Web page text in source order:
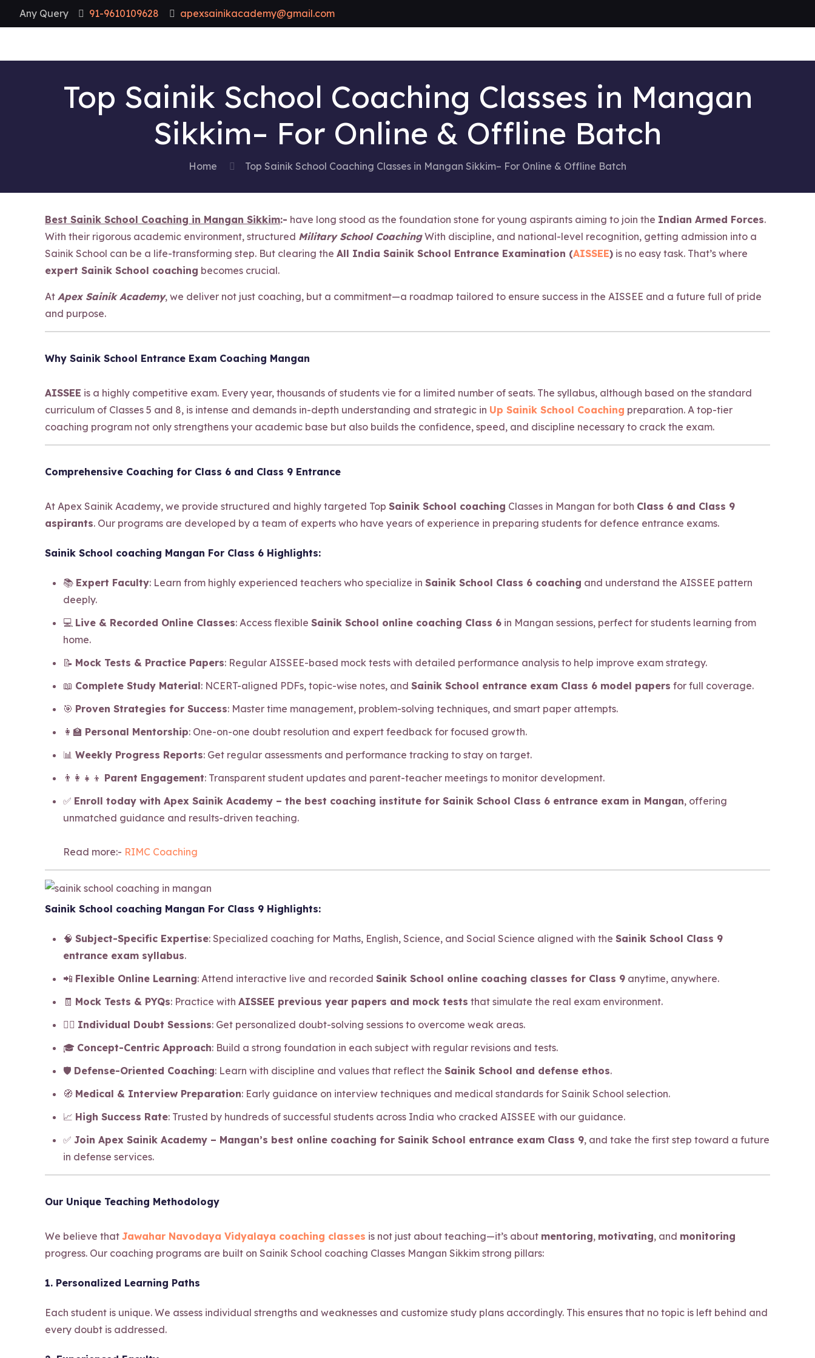
Any Query 91-9610109628 apexsainikacademy@gmail.com
Top Sainik School Coaching Classes in Mangan
Sikkim– For Online & Offline Batch
Home Top Sainik School Coaching Classes in Mangan Sikkim– For Online & Offline Batch
Best Sainik School Coaching in Mangan Sikkim:- have long stood as the foundation stone for young aspirants aiming to join the Indian Armed Forces.
With their rigorous academic environment, structured Military School CoachingWith discipline, and national-level recognition, getting admission into a
Sainik School can be a life-transforming step. But clearing theAll India Sainik School Entrance Examination (AISSEE) is no easy task. That’s where
expert Sainik School coaching becomes crucial.
AtApex Sainik Academy, we deliver not just coaching, but a commitment—a roadmap tailored to ensure success in the AISSEE and a future full of pride
and purpose.
Why Sainik School Entrance Exam Coaching Mangan
AISSEE is a highly competitive exam. Every year, thousands of students vie for a limited number of seats. The syllabus, although based on the standard
curriculum of Classes 5 and 8, is intense and demands in-depth understanding and strategic in Up Sainik School Coaching preparation. A top-tier
coaching program not only strengthens your academic base but also builds the confidence, speed, and discipline necessary to crack the exam.
Comprehensive Coaching for Class 6 and Class 9 Entrance
At Apex Sainik Academy, we provide structured and highly targeted TopSainik School coaching Classes in Mangan for both Class 6 and Class 9
aspirants. Our programs are developed by a team of experts who have years of experience in preparing students for defence entrance exams.
Sainik School coaching Mangan For Class 6 Highlights:
📚 Expert Faculty: Learn from highly experienced teachers who specialize inSainik School Class 6 coaching and understand the AISSEE pattern
deeply.
💻 Live & Recorded Online Classes: Access flexibleSainik School online coaching Class 6 in Mangan sessions, perfect for students learning from
home.
📝 Mock Tests & Practice Papers: Regular AISSEE-based mock tests with detailed performance analysis to help improve exam strategy.
📖 Complete Study Material: NCERT-aligned PDFs, topic-wise notes, andSainik School entrance exam Class 6 model papers for full coverage.
🎯 Proven Strategies for Success: Master time management, problem-solving techniques, and smart paper attempts.
👩‍🏫 Personal Mentorship: One-on-one doubt resolution and expert feedback for focused growth.
📊Weekly Progress Reports: Get regular assessments and performance tracking to stay on target.
👨‍👩‍👧‍👦 Parent Engagement: Transparent student updates and parent-teacher meetings to monitor development.
✅ Enroll today with Apex Sainik Academy – the best coaching institute for Sainik School Class 6 entrance exam in Mangan, offering
unmatched guidance and results-driven teaching.
Read more:- RIMC Coaching
Sainik School coaching Mangan For Class 9 Highlights:
🧠Subject-Specific Expertise: Specialized coaching for Maths, English, Science, and Social Science aligned with theSainik School Class 9
entrance exam syllabus.
📲 Flexible Online Learning: Attend interactive live and recordedSainik School online coaching classes for Class 9 anytime, anywhere.
🧾 Mock Tests & PYQs: Practice withAISSEE previous year papers and mock tests that simulate the real exam environment.
🧍‍♂️ Individual Doubt Sessions: Get personalized doubt-solving sessions to overcome weak areas.
🎓 Concept-Centric Approach: Build a strong foundation in each subject with regular revisions and tests.
🛡️ Defense-Oriented Coaching: Learn with discipline and values that reflect theSainik School and defense ethos.
🧭 Medical & Interview Preparation: Early guidance on interview techniques and medical standards for Sainik School selection.
📈 High Success Rate: Trusted by hundreds of successful students across India who cracked AISSEE with our guidance.
✅Join Apex Sainik Academy – Mangan’s best online coaching for Sainik School entrance exam Class 9, and take the first step toward a future
in defense services.
Our Unique Teaching Methodology
We believe thatJawahar Navodaya Vidyalaya coaching classes is not just about teaching—it’s about mentoring, motivating, and monitoring
progress. Our coaching programs are built on Sainik School coaching Classes Mangan Sikkim strong pillars:
1. Personalized Learning Paths
Each student is unique. We assess individual strengths and weaknesses and customize study plans accordingly. This ensures that no topic is left behind and
every doubt is addressed.